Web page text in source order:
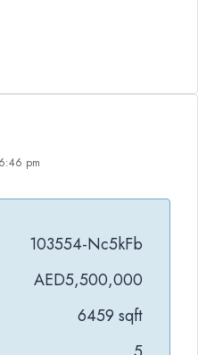
pm
103554-Nc5kFb
AED5,500,000
6459 sqft